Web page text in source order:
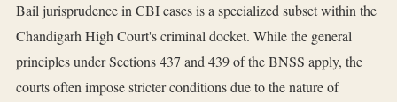
Bail jurisprudence in CBI cases is a specialized subset within the
Chandigarh High Court's criminal docket. While the general
principles under Sections 437 and 439 of the BNSS apply, the
courts often impose stricter conditions due to the nature of